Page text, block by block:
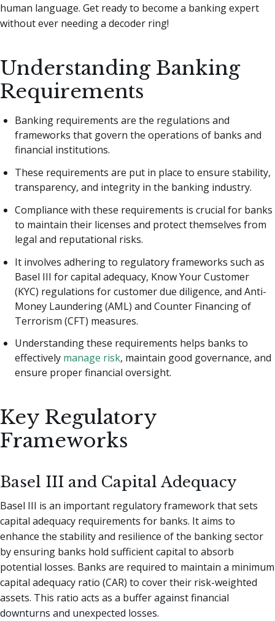
human language. Get ready to become a banking expert
without ever needing a decoder ring!
Understanding Banking
Requirements
Banking requirements are the regulations and
frameworks that govern the operations of banks and
financial institutions.
These requirements are put in place to ensure stability,
transparency, and integrity in the banking industry.
Compliance with these requirements is crucial for banks
to maintain their licenses and protect themselves from
legal and reputational risks.
It involves adhering to regulatory frameworks such as
Basel III for capital adequacy, Know Your Customer
(KYC) regulations for customer due diligence, and Anti-
Money Laundering (AML) and Counter Financing of
Terrorism (CFT) measures.
Understanding these requirements helps banks to
effectively manage risk, maintain good governance, and
ensure proper financial oversight.
Key Regulatory
Frameworks
Basel III and Capital Adequacy
Basel III is an important regulatory framework that sets
capital adequacy requirements for banks. It aims to
enhance the stability and resilience of the banking sector
by ensuring banks hold sufficient capital to absorb
potential losses. Banks are required to maintain a minimum
capital adequacy ratio (CAR) to cover their risk-weighted
assets. This ratio acts as a buffer against financial
downturns and unexpected losses.